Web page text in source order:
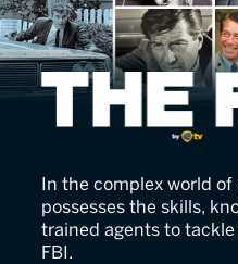
The FBI
In the complex world
possesses the skills,
trained agents to
FBI.